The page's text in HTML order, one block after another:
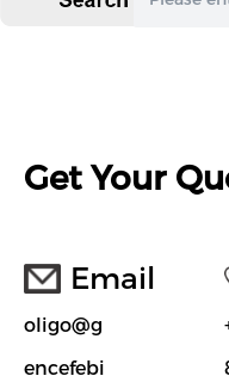
Get Your
Email
oligo@g
encefebi